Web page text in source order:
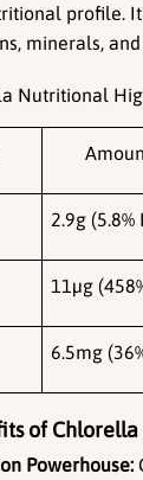
profile.
minerals,
Nutritional
2.9g (5.8%
11µg
6.5mg
of Chlorella
Powerhouse: